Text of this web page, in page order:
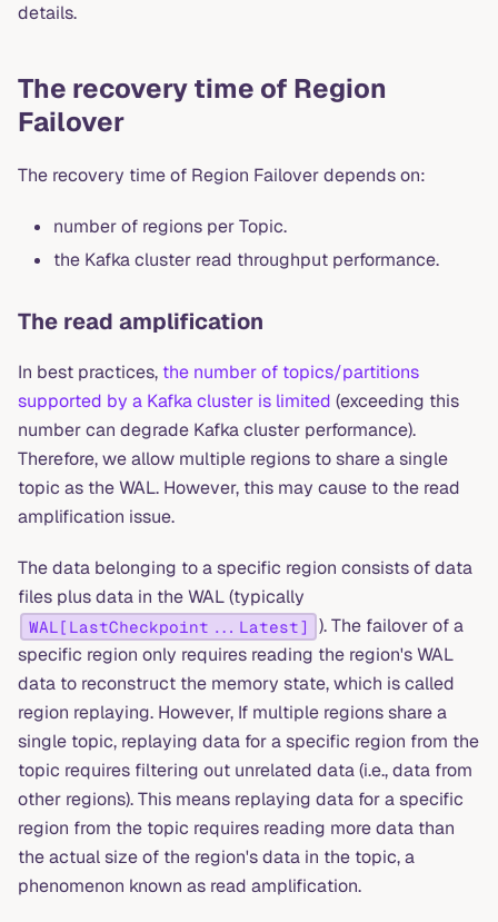
details.
The recovery time of Region
Failover
The recovery time of Region Failover depends on:
number of regions per Topic.
the Kafka cluster read throughput performance.
The read amplification
In best practices, the number of topics/partitions
supported by a Kafka cluster is limited (exceeding this
number can degrade Kafka cluster performance).
Therefore, we allow multiple regions to share a single
topic as the WAL. However, this may cause to the read
amplification issue.
The data belonging to a specific region consists of data
files plus data in the WAL (typically
WAL[LastCheckpoint...Latest]
). The failover of a
specific region only requires reading the region's WAL
data to reconstruct the memory state, which is called
region replaying. However, If multiple regions share a
single topic, replaying data for a specific region from the
topic requires filtering out unrelated data (i.e., data from
other regions). This means replaying data for a specific
region from the topic requires reading more data than
the actual size of the region's data in the topic, a
phenomenon known as read amplification.